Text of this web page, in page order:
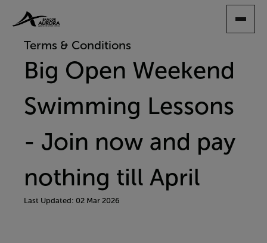
CONTENTTerms & Conditions
Big Open Weekend
Swimming Lessons
- Join now and pay
nothing till April
Last Updated: 02 Mar 2026